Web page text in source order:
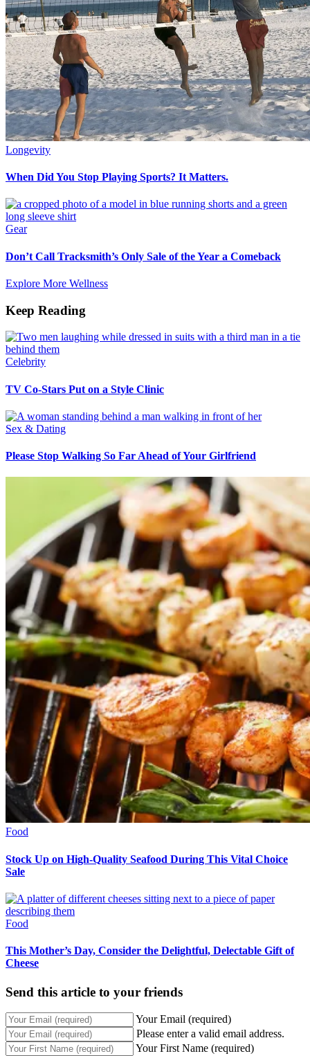
Longevity
When Did You Stop Playing Sports? It Matters.
Gear
Don’t Call Tracksmith’s Only Sale of the Year a Comeback
Explore More Wellness
Keep Reading
Celebrity
TV Co-Stars Put on a Style Clinic
Sex & Dating
Please Stop Walking So Far Ahead of Your Girlfriend
Food
Stock Up on High-Quality Seafood During This Vital Choice
Sale
Food
This Mother’s Day, Consider the Delightful, Delectable Gift of
Cheese
Send this article to your friends
Your Email (required)
Please enter a valid email address.
Your First Name (required)